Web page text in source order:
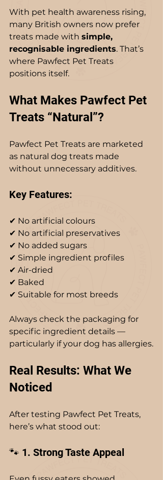
With pet health awareness rising,
many British owners now prefer
treats made with simple,
recognisable ingredients. That’s
where Pawfect Pet Treats
positions itself.
What Makes Pawfect Pet
Treats “Natural”?
Pawfect Pet Treats are marketed
as natural dog treats made
without unnecessary additives.
Key Features:
✔ No artificial colours
✔ No artificial preservatives
✔ No added sugars
✔ Simple ingredient profiles
✔ Air-dried
✔ Baked
✔ Suitable for most breeds
Always check the packaging for
specific ingredient details —
particularly if your dog has allergies.
Real Results: What We
Noticed
After testing Pawfect Pet Treats,
here’s what stood out:
🐾 1. Strong Taste Appeal